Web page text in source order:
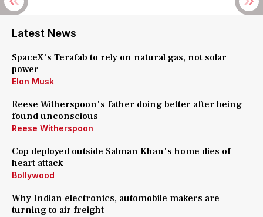
Latest News
SpaceX's Terafab to rely on natural gas, not solar
power
Elon Musk
Reese Witherspoon's father doing better after being
found unconscious
Reese Witherspoon
Cop deployed outside Salman Khan's home dies of
heart attack
Bollywood
Why Indian electronics, automobile makers are
turning to air freight